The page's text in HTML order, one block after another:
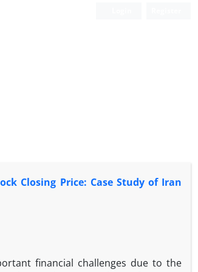
Closing Price: Case Study of Iran
financial challenges due to the